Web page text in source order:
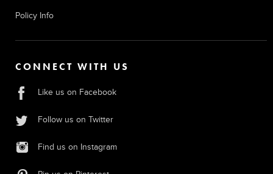
Policy Info
CONNECT WITH US
Like us on Facebook
Follow us on Twitter
Find us on Instagram